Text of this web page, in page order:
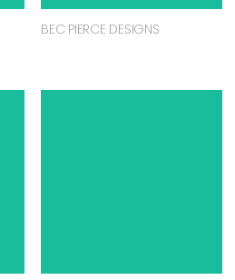
BEC PIERCE DESIGNS